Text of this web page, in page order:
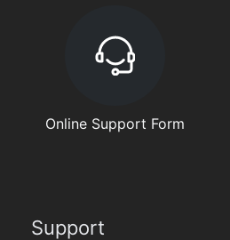
Online Support Form
Support